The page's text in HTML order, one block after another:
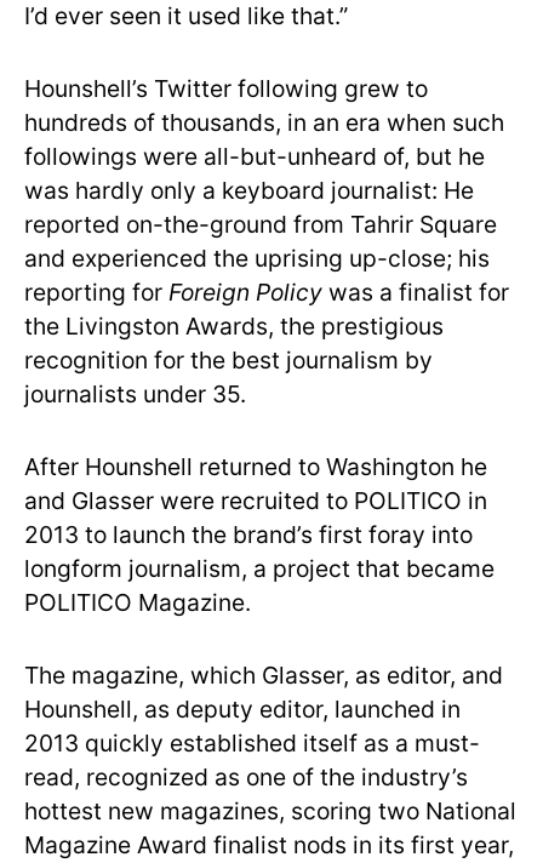
I’d ever seen it used like that.”
Hounshell’s Twitter following grew to
hundreds of thousands, in an era when such
followings were all-but-unheard of, but he
was hardly only a keyboard journalist: He
reported on-the-ground from Tahrir Square
and experienced the uprising up-close; his
reporting for Foreign Policy was a finalist for
the Livingston Awards, the prestigious
recognition for the best journalism by
journalists under 35.
After Hounshell returned to Washington he
and Glasser were recruited to POLITICO in
2013 to launch the brand’s first foray into
longform journalism, a project that became
POLITICO Magazine.
The magazine, which Glasser, as editor, and
Hounshell, as deputy editor, launched in
2013 quickly established itself as a must-
read, recognized as one of the industry’s
hottest new magazines, scoring two National
Magazine Award finalist nods in its first year,